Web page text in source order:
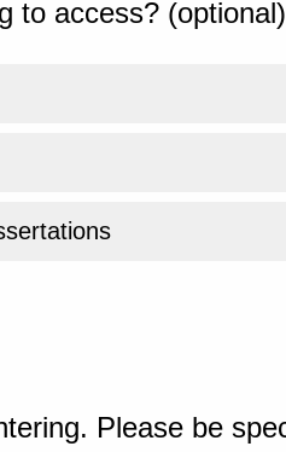
to access? (optional)
Please be